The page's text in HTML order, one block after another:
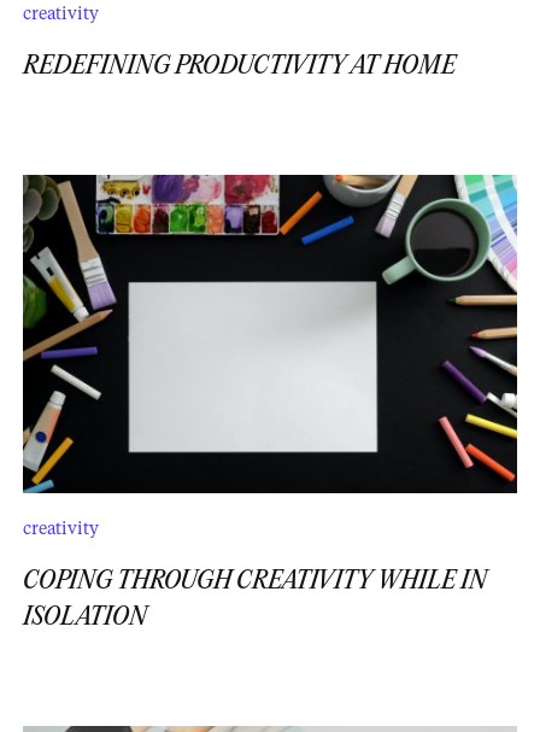
creativity
REDEFINING PRODUCTIVITY AT HOME
creativity
COPING THROUGH CREATIVITY WHILE IN
ISOLATION